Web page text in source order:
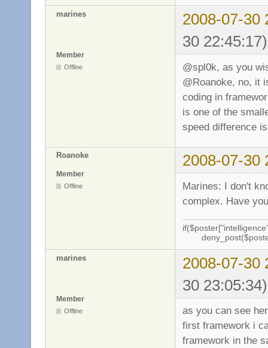
marines
2008-07-30
30 22:45:17)
Member
Offline
@spl0k, as you
@Roanoke, no, it
coding in
is one of the
speed difference
Roanoke 2008-07-30
Member
Offline
Marines: I don't
complex. Have
marines
2008-07-30
30 23:05:34)
Member
Offline
as you can see
first framework i
framework in the